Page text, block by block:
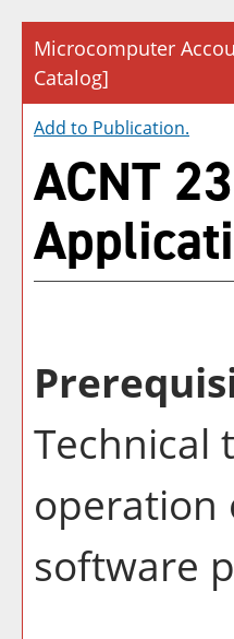
Microcomputer
Catalog]
Add to Publication.
ACNT
Technical
operation
software